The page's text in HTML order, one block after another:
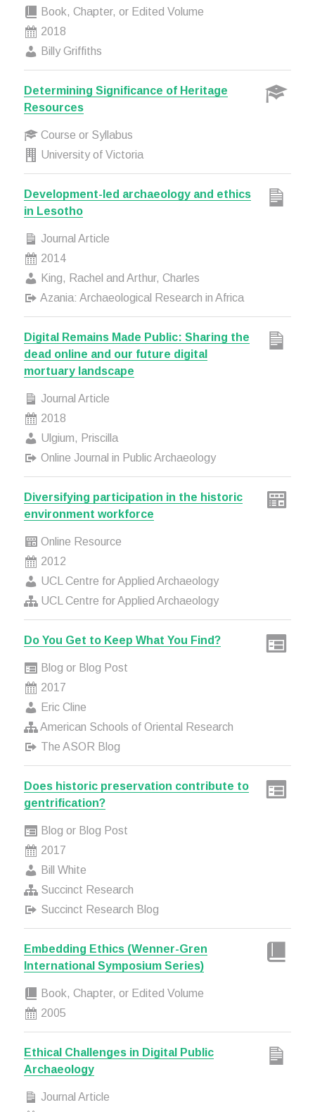
Book, Chapter, or Edited Volume
2018
Billy Griffiths
Determining Significance of Heritage
Resources
Course or Syllabus
University of Victoria
Development-led archaeology and ethics
in Lesotho
Journal Article
2014
King, Rachel and Arthur, Charles
Azania: Archaeological Research in Africa
Digital Remains Made Public: Sharing the
dead online and our future digital
mortuary landscape
Journal Article
2018
Ulgium, Priscilla
Online Journal in Public Archaeology
Diversifying participation in the historic
environment workforce
Online Resource
2012
UCL Centre for Applied Archaeology
UCL Centre for Applied Archaeology
Do You Get to Keep What You Find?
Blog or Blog Post
2017
Eric Cline
American Schools of Oriental Research
The ASOR Blog
Does historic preservation contribute to
gentrification?
Blog or Blog Post
2017
Bill White
Succinct Research
Succinct Research Blog
Embedding Ethics (Wenner-Gren
International Symposium Series)
Book, Chapter, or Edited Volume
2005
Ethical Challenges in Digital Public
Archaeology
Journal Article